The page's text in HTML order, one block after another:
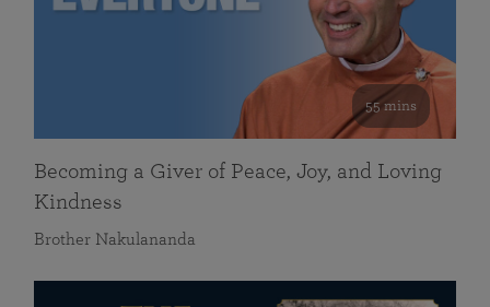
55 mins
Becoming a Giver of Peace, Joy, and Loving
Kindness
Brother Nakulananda